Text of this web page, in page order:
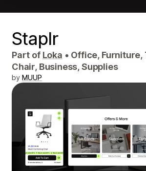
Staplr
Part of Loka • Office, Furniture,
Chair, Business, Supplies
by MUUP